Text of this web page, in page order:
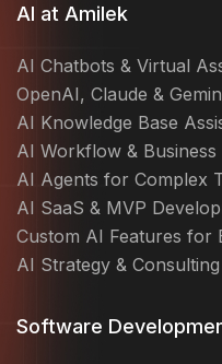
AI at Amilek
AI Chatbots & Virtual
OpenAI, Claude &
AI Knowledge Base
AI Workflow &
AI Agents for Complex
AI SaaS & MVP
Custom AI Features for
AI Strategy & Consulting
Software